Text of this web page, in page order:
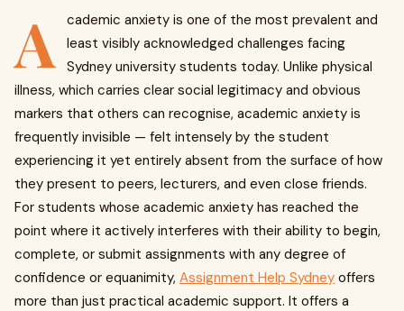
A
cademic anxiety is one of the most prevalent and
least visibly acknowledged challenges facing
Sydney university students today. Unlike physical
illness, which carries clear social legitimacy and obvious
markers that others can recognise, academic anxiety is
frequently invisible — felt intensely by the student
experiencing it yet entirely absent from the surface of how
they present to peers, lecturers, and even close friends.
For students whose academic anxiety has reached the
point where it actively interferes with their ability to begin,
complete, or submit assignments with any degree of
confidence or equanimity, Assignment Help Sydney offers
more than just practical academic support. It offers a